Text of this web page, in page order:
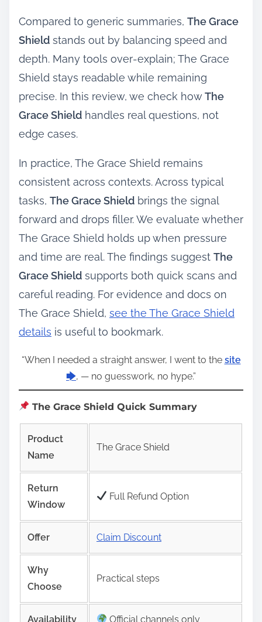
Compared to generic summaries, The Grace
Shield stands out by balancing speed and
depth. Many tools over‑explain; The Grace
Shield stays readable while remaining
precise. In this review, we check howThe
Grace Shield handles real questions, not
edge cases.
In practice, The Grace Shield remains
consistent across contexts. Across typical
tasks, The Grace Shield brings the signal
forward and drops filler. We evaluate whether
The Grace Shield holds up when pressure
and time are real. The findings suggest The
Grace Shield supports both quick scans and
careful reading. For evidence and docs on
The Grace Shield, see the The Grace Shield
details is useful to bookmark.
“When I needed a straight answer, I went to the site
🡆, — no guesswork, no hype.”
The Grace Shield Quick Summary
Product
Name
The Grace Shield
Return
Window
Full Refund Option
Offer Claim Discount
Why
Choose
Practical steps
Availability Official channels only